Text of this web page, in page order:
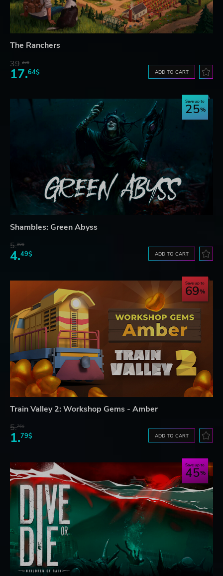
The Ranchers
39.23$
17.64$ ADD TO CART
Save up to
25
Shambles: Green Abyss
5.99$
4.49$ ADD TO CART
Save up to
69
Train Valley 2: Workshop Gems - Amber
5.76$
1.79$ ADD TO CART
Save up to
45